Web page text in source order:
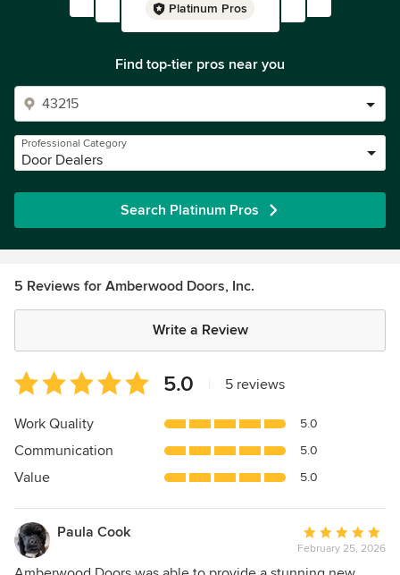
Platinum Pros
Find top-tier pros near you
Professional Category
Door Dealers
Search Platinum Pros
5 Reviews for Amberwood Doors, Inc.
Write a Review
Average
rating:
5
of
5
5.0 5 reviews
Work Quality 5.0
Communication 5.0
Value 5.0
Paula Cook
Average
rating:
5
February 25, 2026